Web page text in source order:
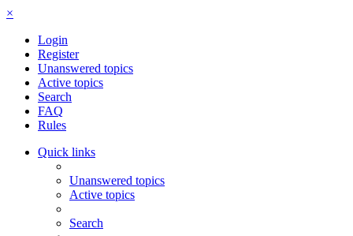
×
Login
Register
Unanswered topics
Active topics
Search
FAQ
Rules
Quick links
Unanswered topics
Active topics
Search